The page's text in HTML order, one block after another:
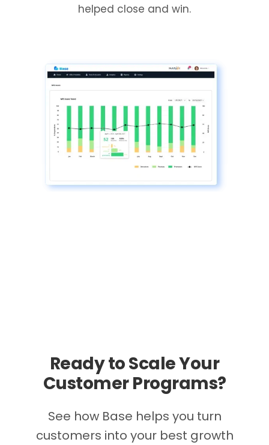
helped close and win.
Ready to Scale Your
Customer Programs?
See how Base helps you turn
customers into your best growth